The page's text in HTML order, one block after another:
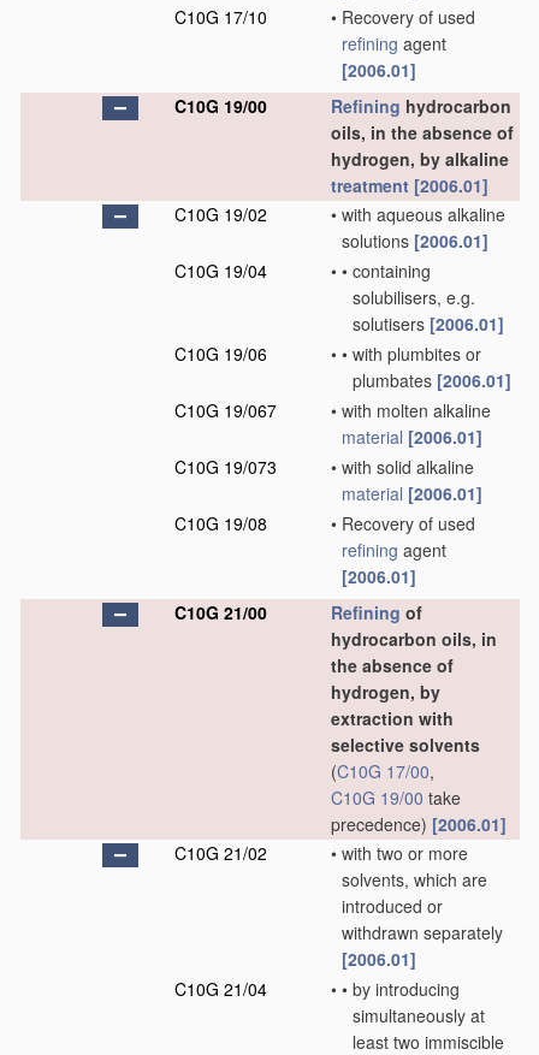
C10G 17/10
• Recovery of used
refining agent
[2006.01]
C10G 19/00
Refining hydrocarbon
oils, in the absence of
hydrogen, by alkaline
treatment [2006.01]
C10G 19/02
• with aqueous alkaline
solutions [2006.01]
C10G 19/04
• • containing
solubilisers, e.g.
solutisers [2006.01]
C10G 19/06
• • with plumbites or
plumbates [2006.01]
C10G 19/067
• with molten alkaline
material [2006.01]
C10G 19/073
• with solid alkaline
material [2006.01]
C10G 19/08
• Recovery of used
refining agent
[2006.01]
C10G 21/00
Refining of
hydrocarbon oils, in
the absence of
hydrogen, by
extraction with
selective solvents
(C10G 17/00,
C10G 19/00 take
precedence) [2006.01]
C10G 21/02
• with two or more
solvents, which are
introduced or
withdrawn separately
[2006.01]
C10G 21/04
• • by introducing
simultaneously at
least two immiscible